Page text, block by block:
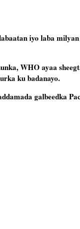
iyo laba
WHO ayaa
ku badanayo.
galbeedka